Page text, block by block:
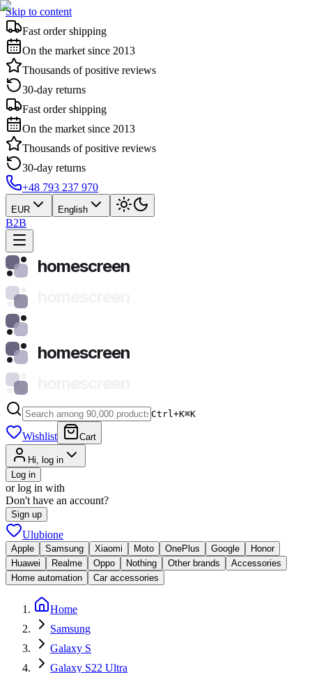
Skip to content
Fast order shipping
On the market since 2013
Thousands of positive reviews
30-day returns
Fast order shipping
On the market since 2013
Thousands of positive reviews
30-day returns
+48 793 237 970
EUR English
B2B
homescreen
homescreen
Ctrl+K⌘K
Wishlist Cart
Hi, log in
Log in
or log in with
Don't have an account?
Sign up
Ulubione
Apple Samsung Xiaomi Moto OnePlus Google
Honor
Huawei
Realme Oppo Nothing Other brands
Accessories
Home automation
Car accessories
Home
Samsung
Galaxy S
Galaxy S22 Ultra